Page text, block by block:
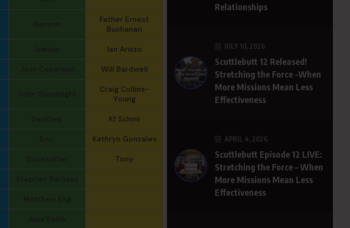
Father Ernest
Buchanan
Ian Arvizo
Will Bardwell
Craig Collins-
Young
Kf Schmi
Kathryn Gonzales
Tony
Relationships
JULY 10, 2026
Scuttlebutt 12 Released!
Stretching the Force -When
More Missions Mean Less
Effectiveness
APRIL 4, 2026
Scuttlebutt Episode 12 LIVE:
Stretching the Force – When
More Missions Mean Less
Effectiveness